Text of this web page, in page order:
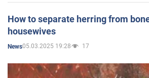
How to separate herring from
housewives
News05.03.2025 19:28 17